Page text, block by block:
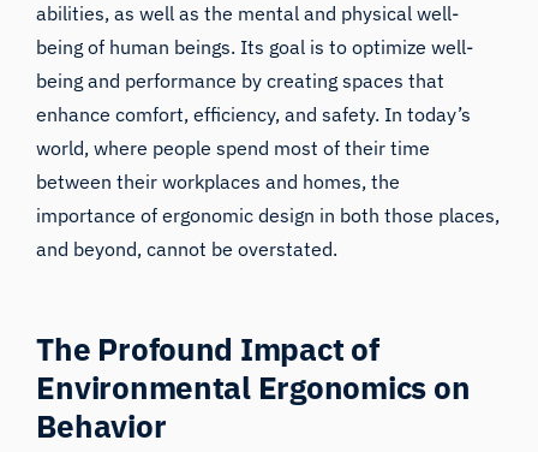
abilities, as well as the mental and physical well-
being of human beings. Its goal is to optimize well-
being and performance by creating spaces that
enhance comfort, efficiency, and safety. In today’s
world, where people spend most of their time
between their workplaces and homes, the
importance of ergonomic design in both those places,
and beyond, cannot be overstated.
The Profound Impact of
Environmental Ergonomics on
Behavior